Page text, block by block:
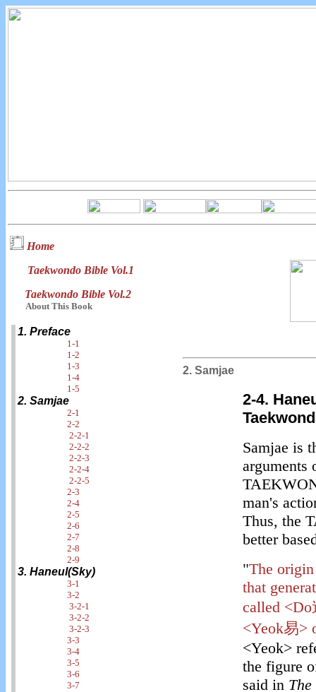
Home
Taekwondo Bible Vol.1
Taekwondo Bible Vol.2
About This Book
1. Preface
1-1
1-2
1-3
1-4
1-5
2. Samjae
2-1
2-2
2-2-1
2-2-2
2-2-3
2-2-4
2-2-5
2-3
2-4
2-5
2-6
2-7
2-8
2-9
3. Haneul(Sky)
3-1
3-2
3-2-1
3-2-2
3-2-3
3-3
3-4
3-5
3-6
3-7
2. Samjae
2-4.
Samjae is
arguments
man's
Thus, the
better
"The
that
called <Do
<Yeok易>
<Yeok>
the figure
said in